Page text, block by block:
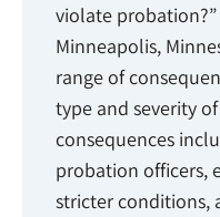
violate
Minneapolis,
range of
type and severity
consequences
probation officers,
stricter conditions,